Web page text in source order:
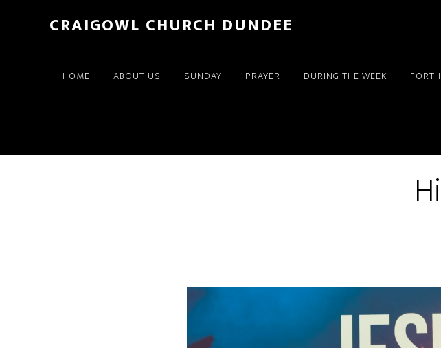
CRAIGOWL CHURCH DUNDEE
HOME ABOUT US SUNDAY PRAYER DURING THE WEEK